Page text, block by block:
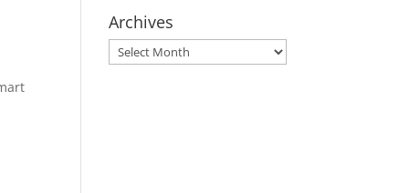
Archives
Archives